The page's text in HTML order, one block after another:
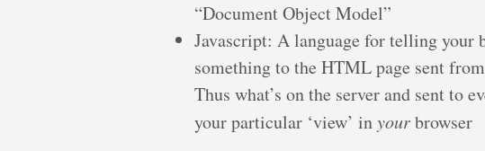
“Document Object Model”
Javascript: A language for telling your
something to the HTML page sent
Thus what’s on the server and sent to
your particular ‘view’ inyourbrowser